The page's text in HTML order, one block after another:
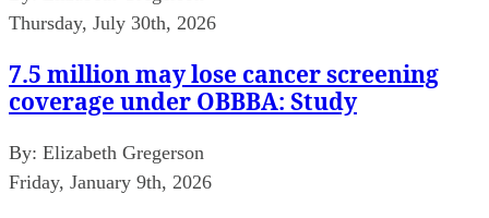
Thursday, July 30th, 2026
7.5 million may lose cancer screening
coverage under OBBBA: Study
By: Elizabeth Gregerson
Friday, January 9th, 2026